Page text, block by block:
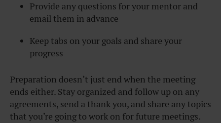
Provide any questions for your mentor and
email them in advance
Keep tabs on your goals and share your
progress
Preparation doesn’t just end when the meeting
ends either. Stay organized and follow up on any
agreements, send a thank you, and share any topics
that you’re going to work on for future meetings.